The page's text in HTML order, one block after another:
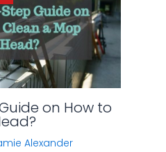
on How to
Alexander